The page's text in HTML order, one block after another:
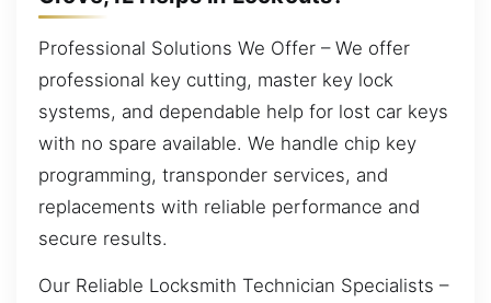
Professional Solutions We Offer – We offer
professional key cutting, master key lock
systems, and dependable help for lost car keys
with no spare available. We handle chip key
programming, transponder services, and
replacements with reliable performance and
secure results.
Our Reliable Locksmith Technician Specialists –